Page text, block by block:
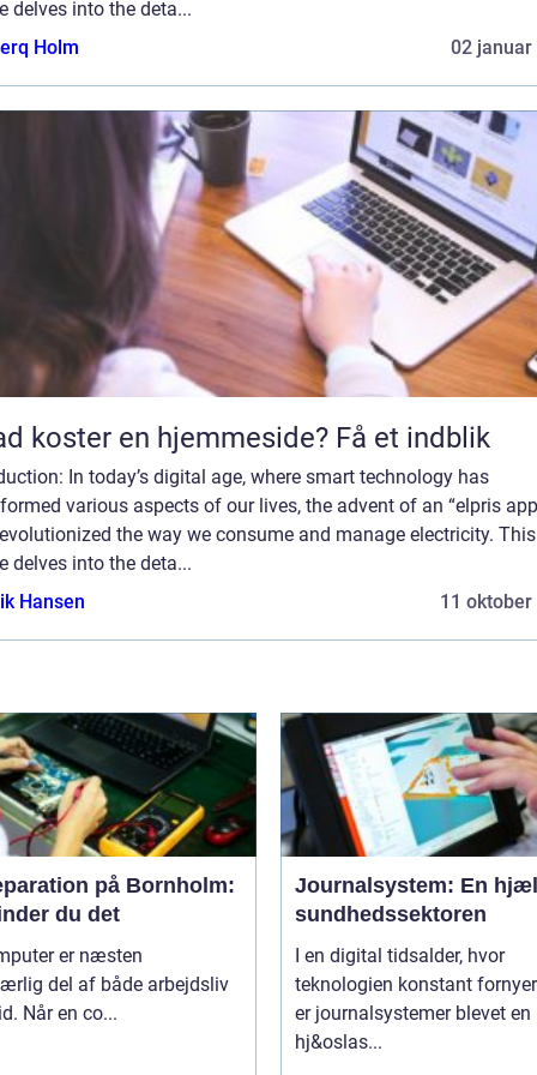
delves into the deta...
Holm
02 januar
koster en hjemmeside? Få et indblik
In today’s digital age, where smart technology has
various aspects of our lives, the advent of an “elpris
the way we consume and manage electricity. This
delves into the deta...
Hansen
11 oktober
på Bornholm:
du det
er næsten
del af både arbejdsliv
Når en co...
Journalsystem: En
sundhedssektoren
I en digital tidsalder, hvor
teknologien konstant
er journalsystemer blevet en
hj&oslas...